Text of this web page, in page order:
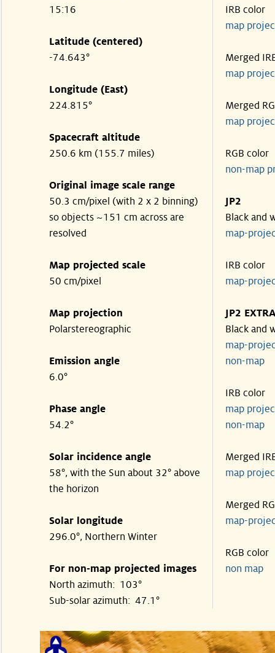
15:16
Latitude (centered)
-74.643°
Longitude (East)
224.815°
Spacecraft altitude
250.6 km (155.7 miles)
Original image scale range
50.3 cm/pixel (with 2 x 2 binning)
so objects ~151 cm across are
resolved
Map projected scale
50 cm/pixel
Map projection
Polarstereographic
Emission angle
6.0°
Phase angle
54.2°
Solar incidence angle
58°, with the Sun about 32° above
the horizon
Solar longitude
296.0°, Northern Winter
For non-map projected images
North azimuth: 103°
Sub-solar azimuth: 47.1°
IRB color
map
Merged
map
Merged
map
RGB color
non-map
JP2
Black and
map-
IRB color
map-
JP2
Black and
map-
non-
IRB color
map
non-
Merged
map
Merged
map-
RGB color
non